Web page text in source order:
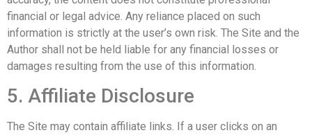
financial or legal advice. Any reliance placed on such
information is strictly at the user’s own risk. The Site and the
Author shall not be held liable for any financial losses or
damages resulting from the use of this information.
5. Affiliate Disclosure
The Site may contain affiliate links. If a user clicks on an